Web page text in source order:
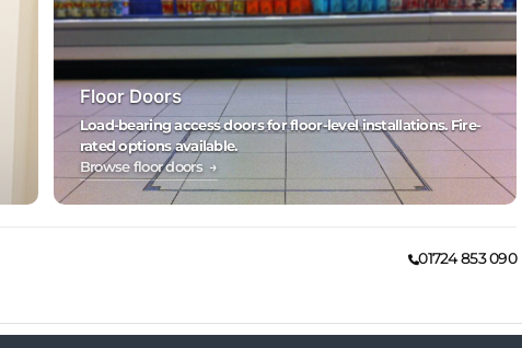
Floor Doors
Load-bearing access doors for floor-level installations. Fire-
rated options available.
Browse floor doors →
01724 853 090